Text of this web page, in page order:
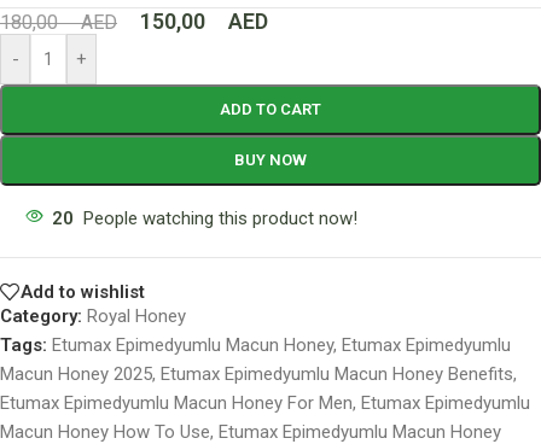
180,00AED 150,00 AED
- +
ADD TO CART
BUY NOW
20 People watching this product now!
Add to wishlist
Category: Royal Honey
Tags: Etumax Epimedyumlu Macun Honey, Etumax Epimedyumlu
Macun Honey 2025, Etumax Epimedyumlu Macun Honey Benefits,
Etumax Epimedyumlu Macun Honey For Men, Etumax Epimedyumlu
Macun Honey How To Use, Etumax Epimedyumlu Macun Honey